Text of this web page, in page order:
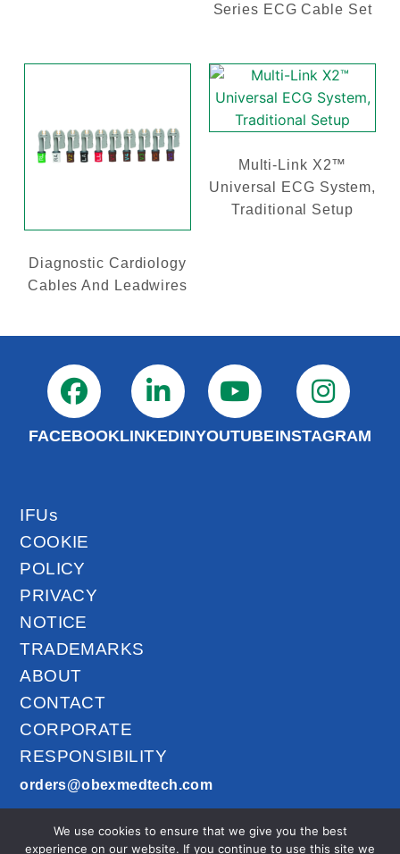
Series ECG Cable Set
Diagnostic Cardiology
Cables And Leadwires
Multi-Link X2™
Universal ECG System,
Traditional Setup
FACEBOOKLINKEDINYOUTUBEINSTAGRAM
IFUs
COOKIE
POLICY
PRIVACY
NOTICE
TRADEMARKS
ABOUT
CONTACT
CORPORATE
RESPONSIBILITY
orders@obexmedtech.com
AirLife™ © 2026
We use cookies to ensure that we give you the best
experience on our website. If you continue to use this site we